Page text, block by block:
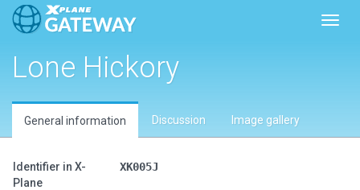
Lone Hickory
General information Discussion Image gallery
Identifier in X-
Plane
XK005J